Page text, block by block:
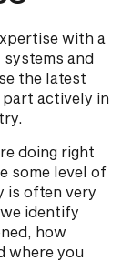
with a
and
the latest
actively in
doing right
some level of
is often very
identify
how
where you